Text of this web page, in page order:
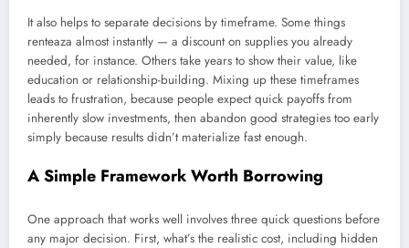
It also helps to separate decisions by timeframe. Some things
renteaza almost instantly — a discount on supplies you already
needed, for instance. Others take years to show their value, like
education or relationship-building. Mixing up these timeframes
leads to frustration, because people expect quick payoffs from
inherently slow investments, then abandon good strategies too early
simply because results didn’t materialize fast enough.
A Simple Framework Worth Borrowing
One approach that works well involves three quick questions before
any major decision. First, what’s the realistic cost, including hidden